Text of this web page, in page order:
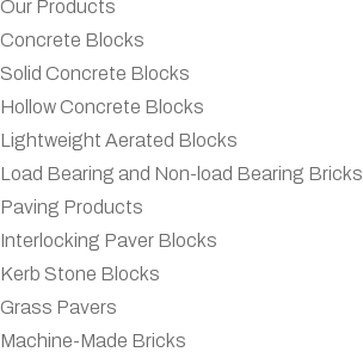
Our Products
Concrete Blocks
Solid Concrete Blocks
Hollow Concrete Blocks
Lightweight Aerated Blocks
Load Bearing and Non-load Bearing Bricks
Paving Products
Interlocking Paver Blocks
Kerb Stone Blocks
Grass Pavers
Machine-Made Bricks